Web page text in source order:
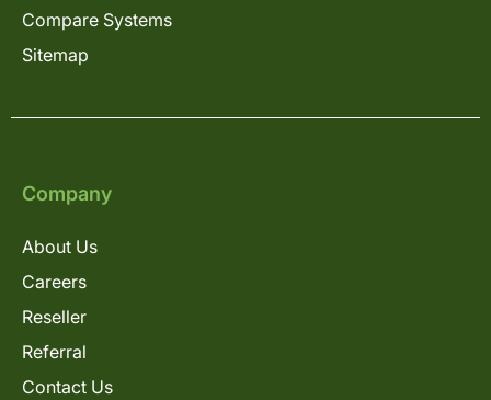
Compare Systems
Sitemap
Company
About Us
Careers
Reseller
Referral
Contact Us